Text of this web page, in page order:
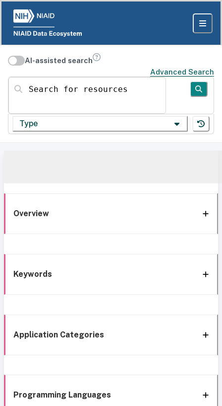
AI-assisted search
Advanced Search
Search for resources
Type
Overview
Keywords
Application Categories
Programming Languages